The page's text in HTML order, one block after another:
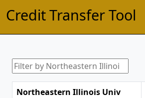
Credit Transfer Tool
Northeastern Illinois Univ